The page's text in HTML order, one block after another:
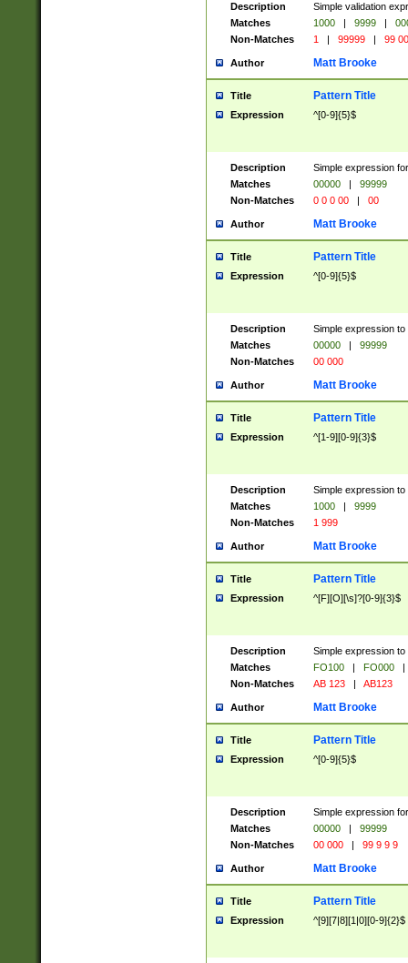
Description
Simple validation
Matches
1000 | 9999 |
Non-Matches
1 | 99999 | 99
Author Matt Brooke
Title Pattern Title
Expression ^[0-9]{5}$
Description
Simple expression
Matches
00000 |
99999
Non-Matches
0 0 0 00 | 00
Author Matt Brooke
Title Pattern Title
Expression ^[0-9]{5}$
Description
Simple expression
Matches
00000 |
99999
Non-Matches
00 000
Author Matt Brooke
Title Pattern Title
Expression ^[1-9][0-9]{3}$
Description
Simple expression
Matches
1000 |
9999
Non-Matches
1 999
Author Matt Brooke
Title Pattern Title
Expression ^[F][O][\s]?[0-9]{3}$
Description
Simple expression
Matches
FO100 | FO000
|
Non-Matches
AB 123 | AB123
Author Matt Brooke
Title Pattern Title
Expression ^[0-9]{5}$
Description
Simple expression
Matches
00000 |
99999
Non-Matches
00 000 | 99 9 9 9
Author Matt Brooke
Title Pattern Title
Expression ^[9][7|8][1|0][0-9]{2}$